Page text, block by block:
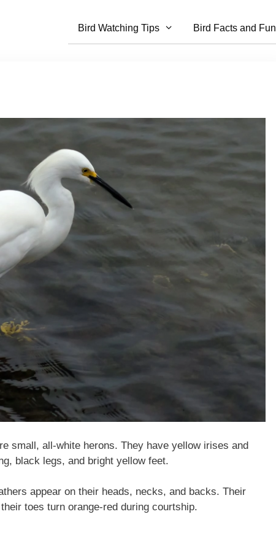
Bird Watching Tips Bird Facts and Fun
small, all-white herons. They have yellow irises and
black legs, and bright yellow feet.
appear on their heads, necks, and backs. Their
toes turn orange-red during courtship.